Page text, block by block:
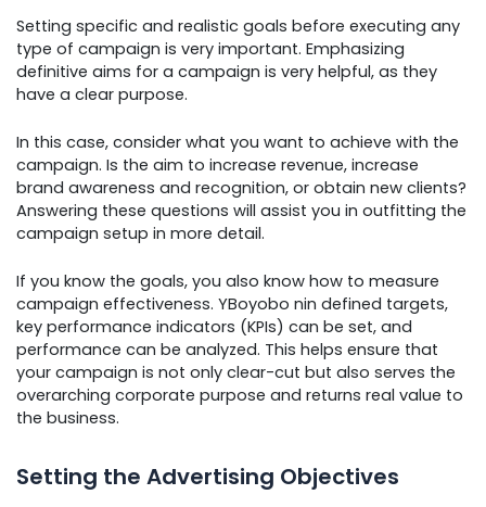
Setting specific and realistic goals before executing any
type of campaign is very important. Emphasizing
definitive aims for a campaign is very helpful, as they
have a clear purpose.
In this case, consider what you want to achieve with the
campaign. Is the aim to increase revenue, increase
brand awareness and recognition, or obtain new clients?
Answering these questions will assist you in outfitting the
campaign setup in more detail.
If you know the goals, you also know how to measure
campaign effectiveness. YBoyobo nin defined targets,
key performance indicators (KPIs) can be set, and
performance can be analyzed. This helps ensure that
your campaign is not only clear-cut but also serves the
overarching corporate purpose and returns real value to
the business.
Setting the Advertising Objectives